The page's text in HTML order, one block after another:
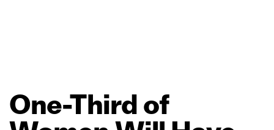
One‑Third of